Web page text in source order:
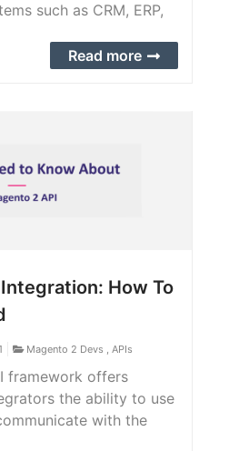
such as CRM, ERP,
you with a step-by-
custom order attribute
Read more
How To
Magento 2 Devs APIs
framework offers
the ability to use
with the